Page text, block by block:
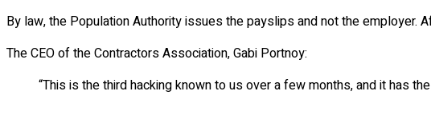
By law, the Population Authority issues the payslips and not the employer.
The CEO of the Contractors Association, Gabi Portnoy:
“This is the third hacking known to us over a few months, and it has